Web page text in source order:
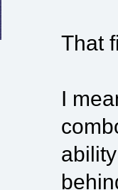
That
I